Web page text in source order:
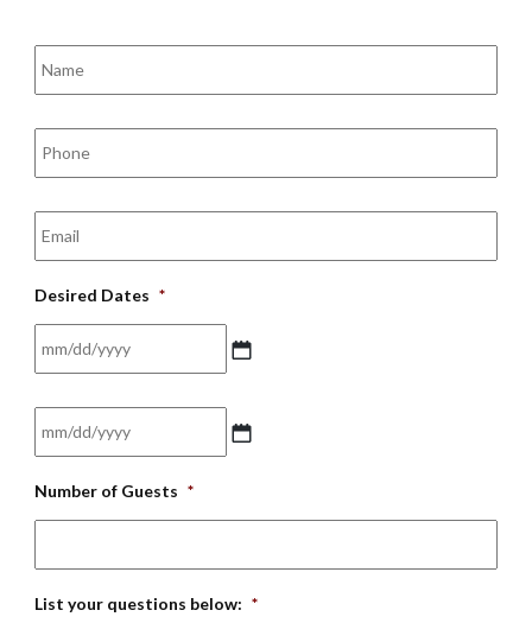
Name *
Phone *
Email *
Desired Dates *
Date *
slash
Number of Guests *
List your questions below: *